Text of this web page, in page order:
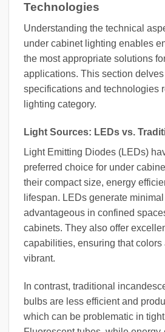
Technologies
Understanding the technical
under cabinet lighting enables
the most appropriate solutions
applications. This section
specifications and technologies
lighting category.
Light Sources: LEDs vs.
Light Emitting Diodes (LEDs)
preferred choice for under
their compact size, energy
lifespan. LEDs generate
advantageous in confined
cabinets. They also offer
capabilities, ensuring that colors
vibrant.
In contrast, traditional
bulbs are less efficient and
which can be problematic in